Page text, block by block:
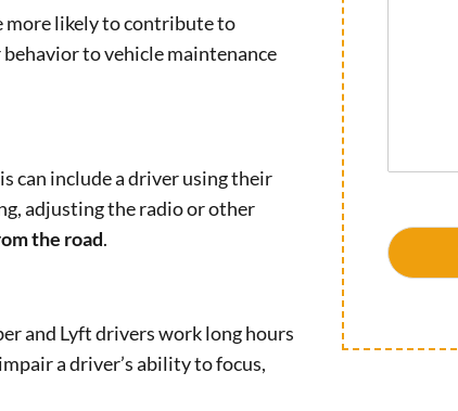
more likely to contribute to
to vehicle maintenance
can include a driver using their
adjusting the radio or other
the road.
and Lyft drivers work long hours
a driver’s ability to focus,